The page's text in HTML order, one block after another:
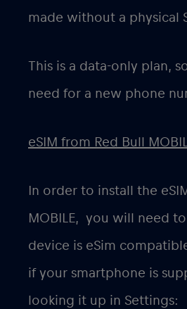
made without a physical
This is a data-only plan,
need for a new phone
eSIM from Red Bull
In order to install the
MOBILE, you will need
device is eSim
if your smartphone is
looking it up in Settings: